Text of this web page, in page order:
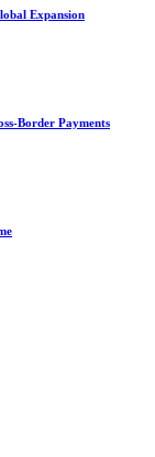
Expansion
Border Payments